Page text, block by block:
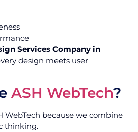
Services Company in
design meets user
ASH WebTech?
WebTech because we combine
thinking.